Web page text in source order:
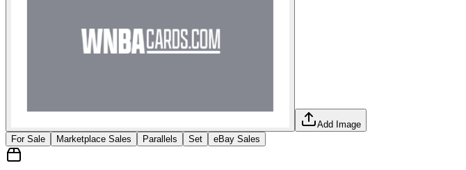
Add Image
For Sale
Marketplace Sales Parallels Set eBay Sales